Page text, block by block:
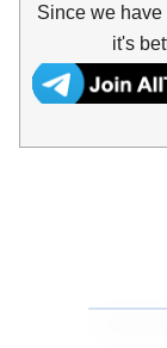
Since we
it's